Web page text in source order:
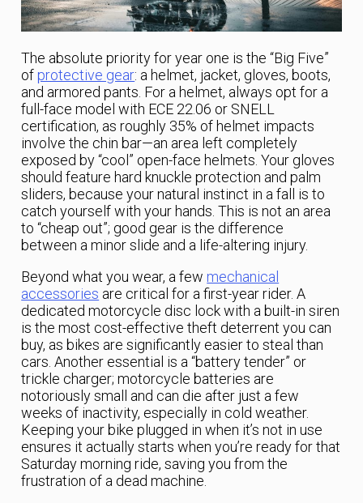
The absolute priority for year one is the “Big Five”
of protective gear: a helmet, jacket, gloves, boots,
and armored pants. For a helmet, always opt for a
full-face model with ECE 22.06 or SNELL
certification, as roughly 35% of helmet impacts
involve the chin bar—an area left completely
exposed by “cool” open-face helmets. Your gloves
should feature hard knuckle protection and palm
sliders, because your natural instinct in a fall is to
catch yourself with your hands. This is not an area
to “cheap out”; good gear is the difference
between a minor slide and a life-altering injury.
Beyond what you wear, a few mechanical
accessories are critical for a first-year rider. A
dedicated motorcycle disc lock with a built-in siren
is the most cost-effective theft deterrent you can
buy, as bikes are significantly easier to steal than
cars. Another essential is a “battery tender” or
trickle charger; motorcycle batteries are
notoriously small and can die after just a few
weeks of inactivity, especially in cold weather.
Keeping your bike plugged in when it’s not in use
ensures it actually starts when you’re ready for that
Saturday morning ride, saving you from the
frustration of a dead machine.